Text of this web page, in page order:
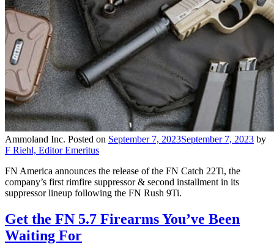
Ammoland Inc. Posted on September 7, 2023September 7, 2023 by
F Riehl, Editor Emeritus
FN America announces the release of the FN Catch 22Ti, the
company’s first rimfire suppressor & second installment in its
suppressor lineup following the FN Rush 9Ti.
Get the FN 5.7 Firearms You’ve Been
Waiting For